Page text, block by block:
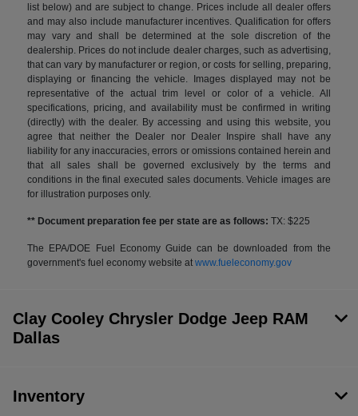
list below) and are subject to change. Prices include all dealer offers
and may also include manufacturer incentives. Qualification for offers
may vary and shall be determined at the sole discretion of the
dealership. Prices do not include dealer charges, such as advertising,
that can vary by manufacturer or region, or costs for selling, preparing,
displaying or financing the vehicle. Images displayed may not be
representative of the actual trim level or color of a vehicle. All
specifications, pricing, and availability must be confirmed in writing
(directly) with the dealer. By accessing and using this website, you
agree that neither the Dealer nor Dealer Inspire shall have any
liability for any inaccuracies, errors or omissions contained herein and
that all sales shall be governed exclusively by the terms and
conditions in the final executed sales documents. Vehicle images are
for illustration purposes only.
** Document preparation fee per state are as follows: TX: $225
The EPA/DOE Fuel Economy Guide can be downloaded from the
government's fuel economy website atwww.fueleconomy.gov
Clay Cooley Chrysler Dodge Jeep RAM
Dallas
Inventory